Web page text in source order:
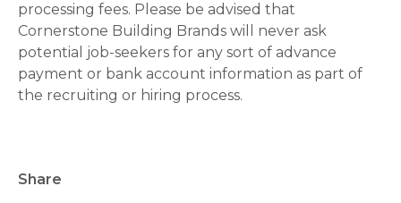
processing fees. Please be advised that
Cornerstone Building Brands will never ask
potential job-seekers for any sort of advance
payment or bank account information as part of
the recruiting or hiring process.
Share